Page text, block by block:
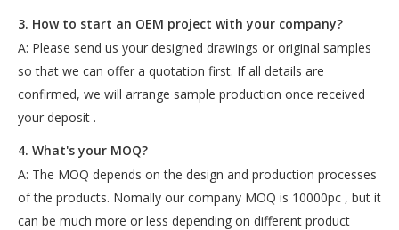
3. How to start an OEM project with your company?
A: Please send us your designed drawings or original samples
so that we can offer a quotation first. If all details are
confirmed, we will arrange sample production once received
your deposit .
4. What's your MOQ?
A: The MOQ depends on the design and production processes
of the products. Nomally our company MOQ is 10000pc , but it
can be much more or less depending on different product